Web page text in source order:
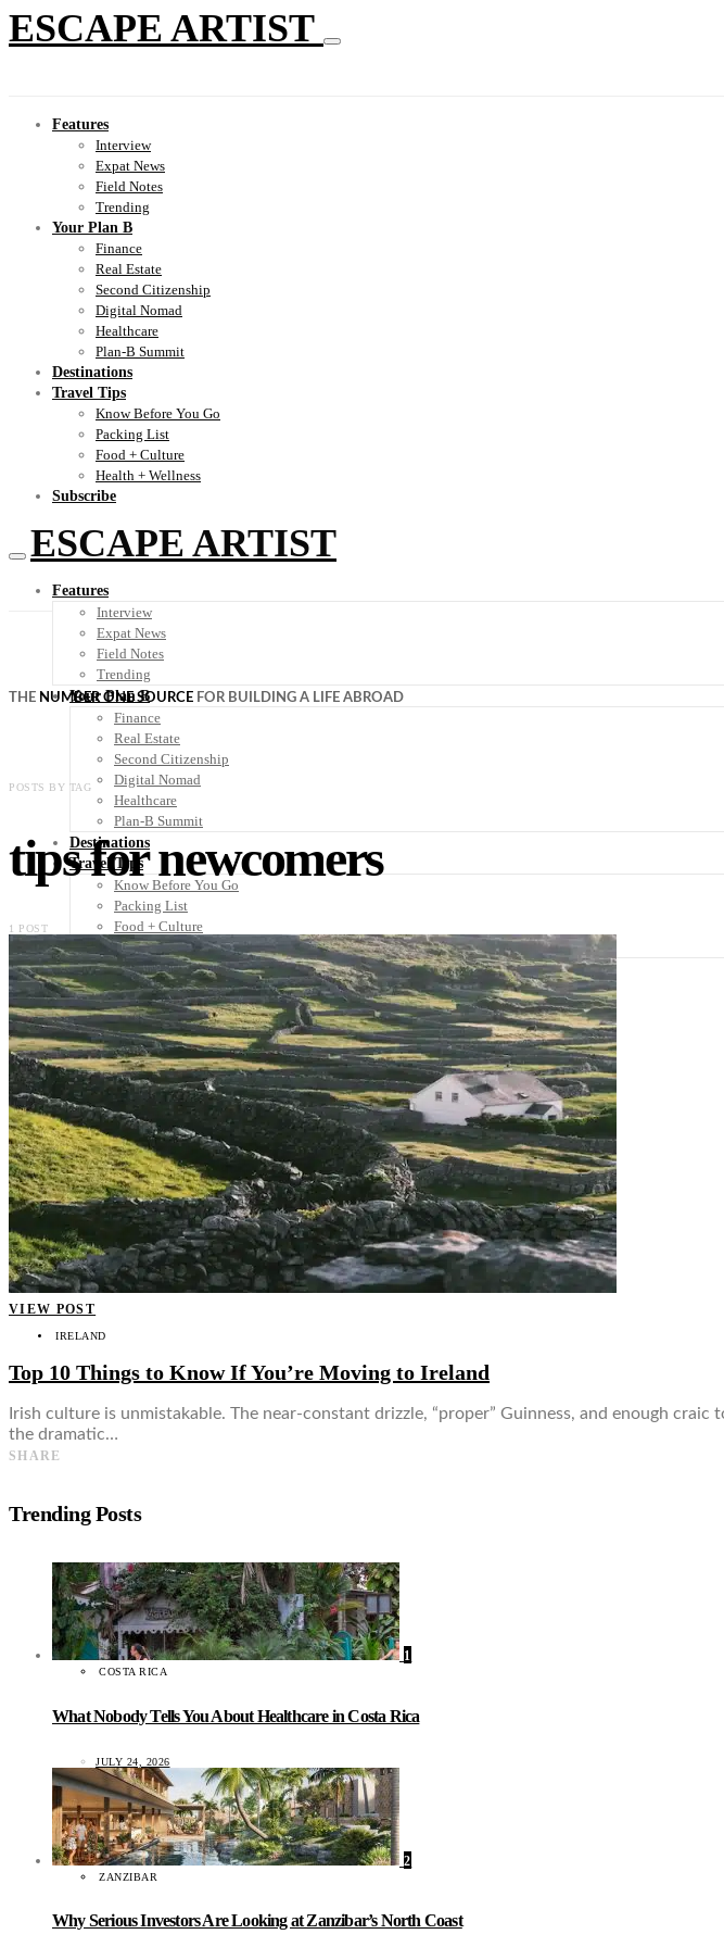
ESCAPE ARTIST
Features
Interview
Expat News
Field Notes
Trending
Your Plan B
Finance
Real Estate
Second Citizenship
Digital Nomad
Healthcare
Plan-B Summit
Destinations
Travel Tips
Know Before You Go
Packing List
Food + Culture
Health + Wellness
Subscribe
ESCAPE ARTIST
Features
Interview
Expat News
Field Notes
Trending
Your Plan B
Finance
Real Estate
Second Citizenship
Digital Nomad
Healthcare
Plan-B Summit
Destinations
Travel Tips
Know Before You Go
Packing List
Food + Culture
Health + Wellness
Subscribe
👤
THE NUMBER ONE SOURCE FOR BUILDING A LIFE ABROAD
POSTS BY TAG
tips for newcomers
1 POST
VIEW POST
IRELAND
Top 10 Things to Know If You’re Moving to Ireland
Irish culture is unmistakable. The near-constant drizzle, “proper” Guinness, and enough
the dramatic…
SHARE
Trending Posts
1
COSTA RICA
What Nobody Tells You About Healthcare in Costa Rica
JULY 24, 2026
2
ZANZIBAR
Why Serious Investors Are Looking at Zanzibar’s North Coast